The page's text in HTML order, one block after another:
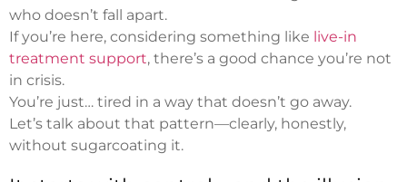
who doesn’t fall apart.
If you’re here, considering something like live-in
treatment support, there’s a good chance you’re not
in crisis.
You’re just… tired in a way that doesn’t go away.
Let’s talk about that pattern—clearly, honestly,
without sugarcoating it.